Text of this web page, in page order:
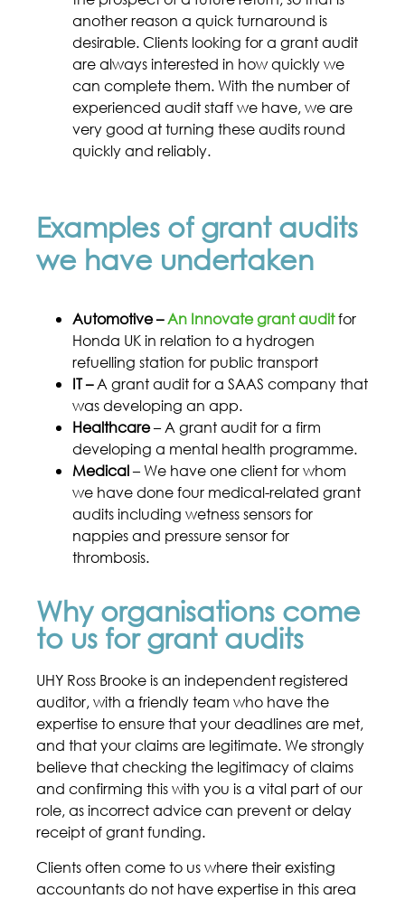
another reason a quick turnaround is
desirable. Clients looking for a grant audit
are always interested in how quickly we
can complete them. With the number of
experienced audit staff we have, we are
very good at turning these audits round
quickly and reliably.
Examples of grant audits
we have undertaken
Automotive –An Innovate grant auditfor
Honda UK in relation to a hydrogen
refuelling station for public transport
IT –A grant audit for a SAAS company that
was developing an app.
Healthcare– A grant audit for a firm
developing a mental health programme.
Medical– We have one client for whom
we have done four medical-related grant
audits including wetness sensors for
nappies and pressure sensor for
thrombosis.
Why organisations come
to us for grant audits
UHY Ross Brooke is an independent registered
auditor, with a friendly team who have the
expertise to ensure that your deadlines are met,
and that your claims are legitimate. We strongly
believe that checking the legitimacy of claims
and confirming this with you is a vital part of our
role, as incorrect advice can prevent or delay
receipt of grant funding.
Clients often come to us where their existing
accountants do not have expertise in this area